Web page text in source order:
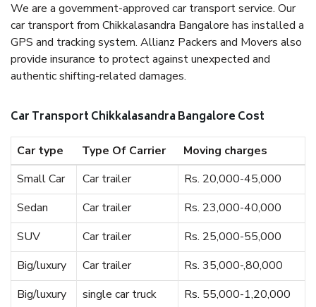
We are a government-approved car transport service. Our
car transport from Chikkalasandra Bangalore has installed a
GPS and tracking system. Allianz Packers and Movers also
provide insurance to protect against unexpected and
authentic shifting-related damages.
Car Transport Chikkalasandra Bangalore Cost
Car type Type Of Carrier
Moving charges
Small Car
Car trailer
Rs. 20,000-45,000
Sedan
Car trailer
Rs. 23,000-40,000
SUV
Car trailer
Rs. 25,000-55,000
Big/luxury
Car trailer
Rs. 35,000-,80,000
Big/luxury
single car truck Rs. 55,000-1,20,000